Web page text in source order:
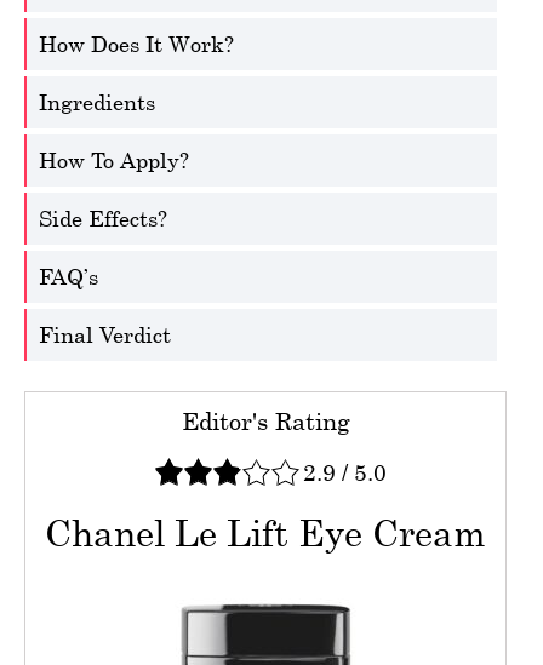
How Does It Work?
Ingredients
How To Apply?
Side Effects?
FAQ’s
Final Verdict
Editor's Rating
2.9 / 5.0
Chanel Le Lift Eye Cream